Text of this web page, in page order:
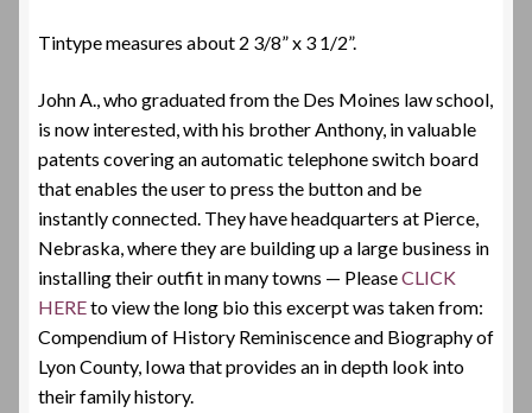
Tintype measures about 2 3/8” x 3 1/2”.
John A., who graduated from the Des Moines law school,
is now interested, with his brother Anthony, in valuable
patents covering an automatic telephone switch board
that enables the user to press the button and be
instantly connected. They have headquarters at Pierce,
Nebraska, where they are building up a large business in
installing their outfit in many towns — PleaseCLICK
HEREto view the long bio this excerpt was taken from:
Compendium of History Reminiscence and Biography of
Lyon County, Iowa that provides an in depth look into
their family history.